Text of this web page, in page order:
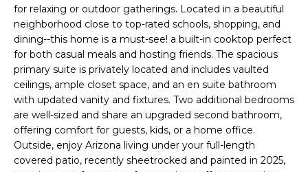
M
E
V
A
L
U
for relaxing or outdoor gatherings. Located in a beautiful
neighborhood close to top-rated schools, shopping, and
dining--this home is a must-see! a built-in cooktop perfect
for both casual meals and hosting friends. The spacious
primary suite is privately located and includes vaulted
ceilings, ample closet space, and an en suite bathroom
with updated vanity and fixtures. Two additional bedrooms
are well-sized and share an upgraded second bathroom,
offering comfort for guests, kids, or a home office.
Outside, enjoy Arizona living under your full-length
covered patio, recently sheetrocked and painted in 2025,
t
o
g
e
t
b
a
c
k